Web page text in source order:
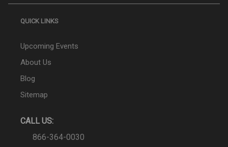
QUICK LINKS
Upcoming Events
About Us
Blog
Sitemap
CALL US:
866-364-0030